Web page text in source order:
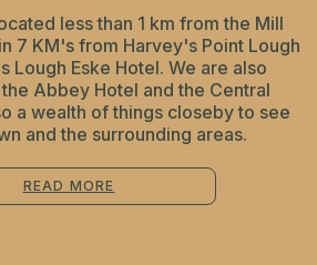
less than 1 km from the Mill
7 KM's from Harvey's Point Lough
Lough Eske Hotel. We are also
Abbey Hotel and the Central
a wealth of things closeby to see
and the surrounding areas.
READ MORE